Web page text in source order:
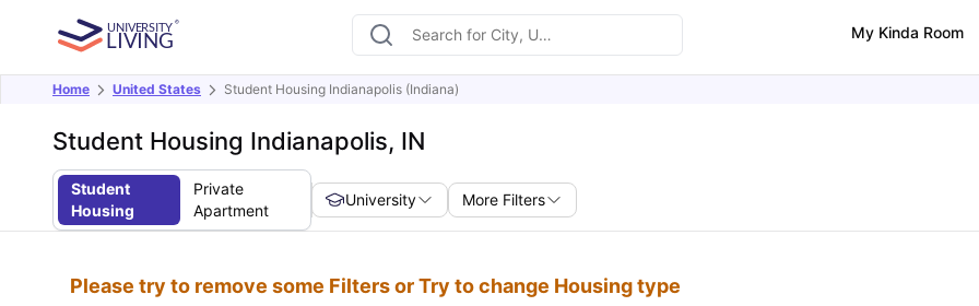
My Kinda Room
Home United States Student Housing Indianapolis (Indiana)
Student Housing Indianapolis, IN
Student
Housing
Private
Apartment
University More Filters
Please try to remove some Filters or Try to change Housing type